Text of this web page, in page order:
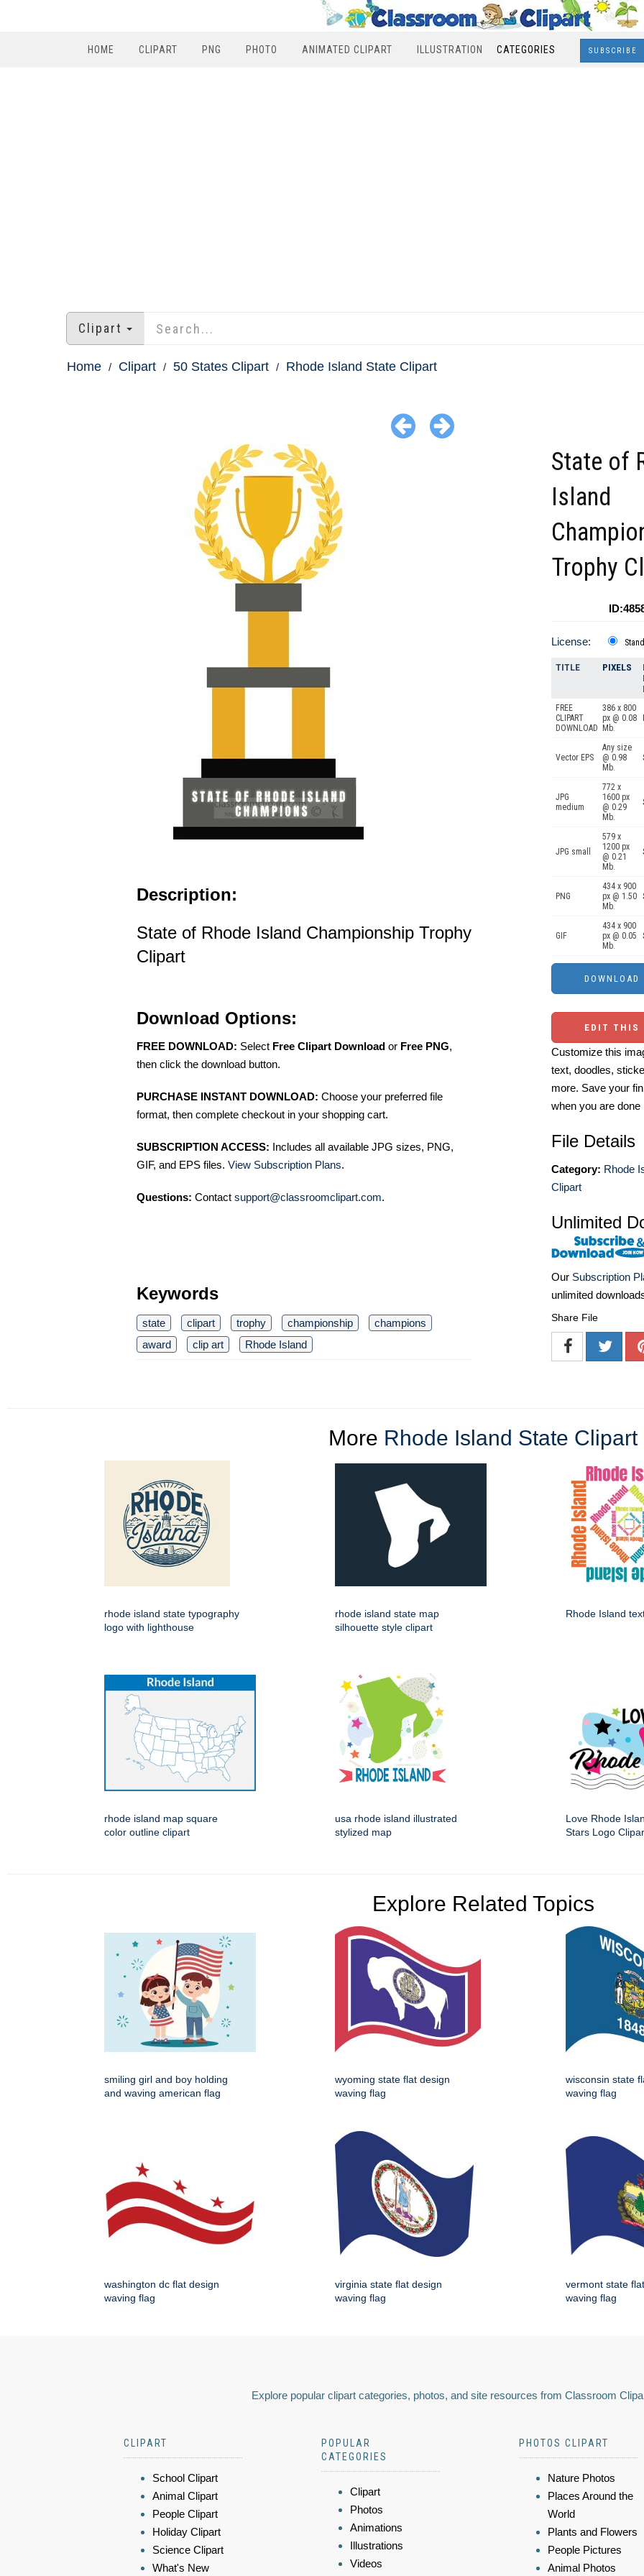
HOME CLIPART PNG PHOTO ANIMATED CLIPART ILLUSTRATION CATEGORIES SUBSCRIBE
Clipart
Home Clipart 50 States Clipart Rhode Island State Clipart
Description:
State of Rhode Island Championship Trophy
Clipart
Download Options:
FREE DOWNLOAD: Select Free Clipart Download or Free PNG,
then click the download button.
PURCHASE INSTANT DOWNLOAD: Choose your preferred file
format, then complete checkout in your shopping cart.
SUBSCRIPTION ACCESS: Includes all available JPG sizes, PNG,
GIF, and EPS files. View Subscription Plans.
Questions: Contact support@classroomclipart.com.
Keywords
state clipart trophy championship
champions
award
clip art Rhode Island
State of
Island
Trophy
License:
TITLE PIXELS
FREE
CLIPART
DOWNLOAD
386 x 800
px @ 0.08
Mb.
Vector EPS
Any size
@ 0.98
Mb.
JPG
medium
772 x
1600 px
@ 0.29
Mb.
JPG small
579 x
1200 px
@ 0.21
Mb.
PNG
434 x 900
px @ 1.50
Mb.
GIF
434 x 900
px @ 0.05
Mb.
EDIT THIS
Customize this
text, doodles,
more. Save your
when you are done
File Details
Category: Rhode
Clipart
Unlimited
Our Subscription
unlimited
Share File
More Rhode Island State Clipart
rhode island state typography
logo with lighthouse
rhode island state map
silhouette style clipart
Rhode Island
rhode island map square
color outline clipart
usa rhode island illustrated
stylized map
Love Rhode
Stars Logo
Explore Related Topics
smiling girl and boy holding
and waving american flag
wyoming state flat design
waving flag
wisconsin state
waving flag
washington dc flat design
waving flag
virginia state flat design
waving flag
vermont state
waving flag
Explore popular clipart categories, photos, and site resources from Classroom
CLIPART
School Clipart
Animal Clipart
People Clipart
Holiday Clipart
Science Clipart
What's New
POPULAR
CATEGORIES
Clipart
Photos
Animations
Illustrations
Videos
PHOTOS CLIPART
Nature Photos
Places Around the
World
Plants and Flowers
People Pictures
Animal Photos